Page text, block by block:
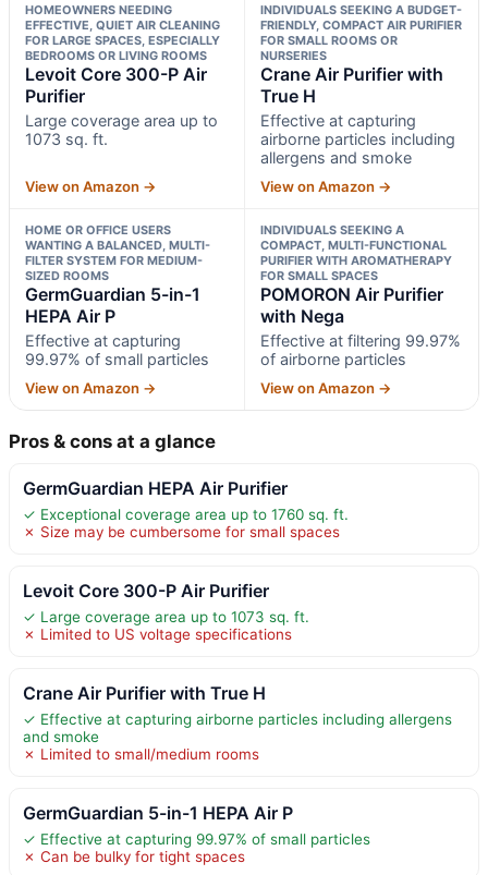
HOMEOWNERS NEEDING
EFFECTIVE, QUIET AIR CLEANING
FOR LARGE SPACES, ESPECIALLY
BEDROOMS OR LIVING ROOMS
Levoit Core 300-P Air
Purifier
Large coverage area up to
1073 sq. ft.
View on Amazon →
INDIVIDUALS SEEKING A BUDGET-
FRIENDLY, COMPACT AIR PURIFIER
FOR SMALL ROOMS OR
NURSERIES
Crane Air Purifier with
True H
Effective at capturing
airborne particles including
allergens and smoke
View on Amazon →
HOME OR OFFICE USERS
WANTING A BALANCED, MULTI-
FILTER SYSTEM FOR MEDIUM-
SIZED ROOMS
GermGuardian 5-in-1
HEPA Air P
Effective at capturing
99.97% of small particles
View on Amazon →
INDIVIDUALS SEEKING A
COMPACT, MULTI-FUNCTIONAL
PURIFIER WITH AROMATHERAPY
FOR SMALL SPACES
POMORON Air Purifier
with Nega
Effective at filtering 99.97%
of airborne particles
View on Amazon →
Pros & cons at a glance
GermGuardian HEPA Air Purifier
✓ Exceptional coverage area up to 1760 sq. ft.
✗ Size may be cumbersome for small spaces
Levoit Core 300-P Air Purifier
✓ Large coverage area up to 1073 sq. ft.
✗ Limited to US voltage specifications
Crane Air Purifier with True H
✓ Effective at capturing airborne particles including allergens
and smoke
✗ Limited to small/medium rooms
GermGuardian 5-in-1 HEPA Air P
✓ Effective at capturing 99.97% of small particles
✗ Can be bulky for tight spaces